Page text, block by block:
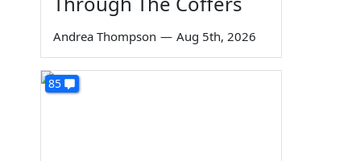
Andrea Thompson — Aug 5th, 2026
85